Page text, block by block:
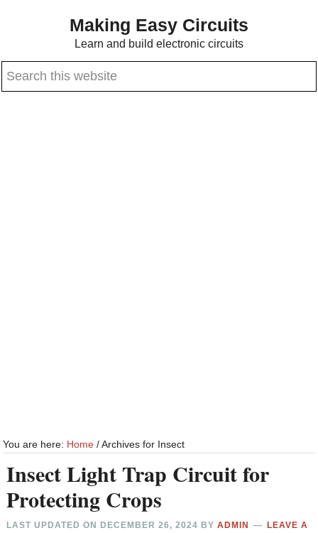
content
sidebar
Making Easy Circuits
Learn and build electronic circuits
Search
You are here: Home /Archives for Insect
Insect Light Trap Circuit for
Protecting Crops
LAST UPDATED ON DECEMBER 26, 2024 BYADMIN
LEAVE A